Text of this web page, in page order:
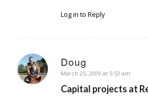
Log in to Reply
Doug
says:
March 25, 2009 at 5:53 am
Capital projects at